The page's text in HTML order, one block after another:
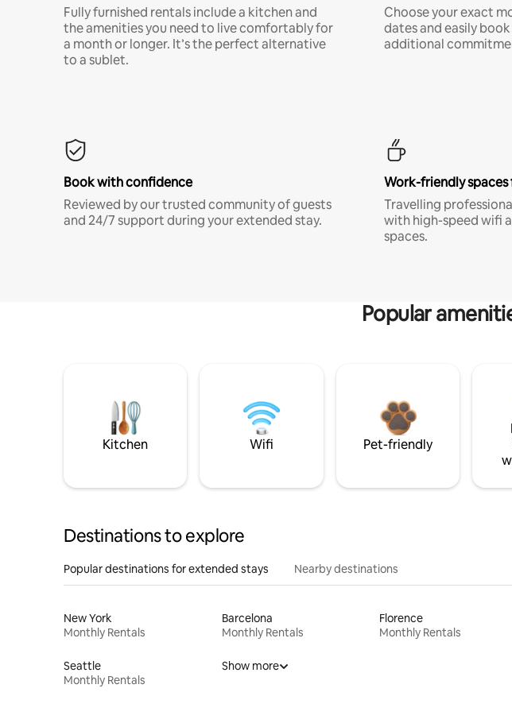
Fully furnished rentals include a kitchen and
the amenities you need to live comfortably for
a month or longer. It’s the perfect alternative
to a sublet.
Choose your exact
dates and easily
additional
Book with confidence
Reviewed by our trusted community of guests
and 24/7 support during your extended stay.
Work-friendly
Travelling
with high-speed wifi
spaces.
Popular
Kitchen Wifi Pet-friendly
Destinations to explore
Popular destinations for extended stays Nearby destinations
New York
Monthly Rentals
Barcelona
Monthly Rentals
Florence
Monthly Rentals
Seattle
Monthly Rentals
Show more